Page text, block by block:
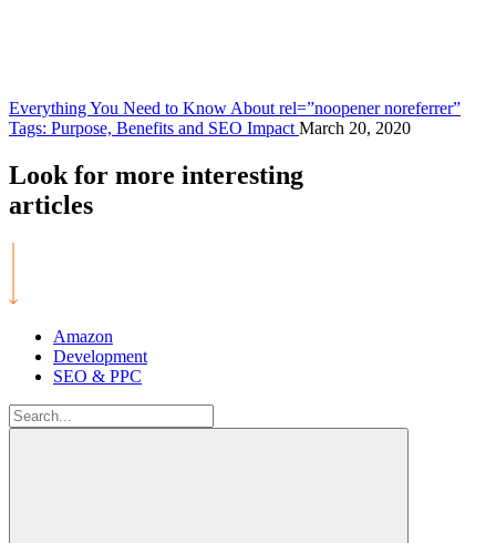
Everything You Need to Know About rel=”noopener noreferrer”
Tags: Purpose, Benefits and SEO Impact March 20, 2020
Look for more interesting
articles
Amazon
Development
SEO & PPC
Search
for: